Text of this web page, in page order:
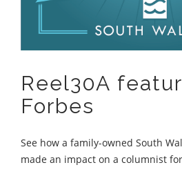
Reel30A
Forbes
See how a family-owned South
made an impact on a columnist